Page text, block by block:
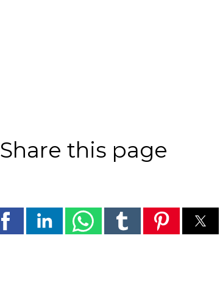
Share this page